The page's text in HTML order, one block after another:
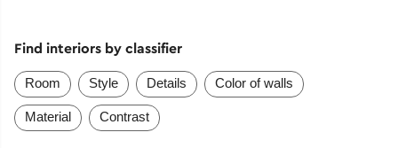
Find interiors by classifier
Room Style Details Color of walls
Material Contrast